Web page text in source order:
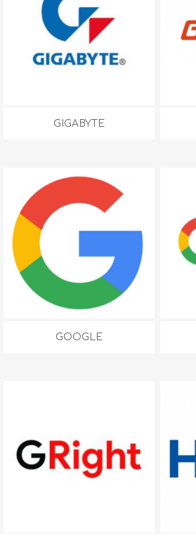
GIGABYTE
GOOGLE